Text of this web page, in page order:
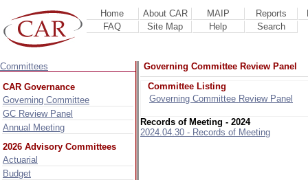
Home About CAR MAIP Reports
FAQ
Site Map Help Search
Committees
CAR Governance
Governing Committee
GC Review Panel
Annual Meeting
2026 Advisory Committees
Actuarial
Budget
Governing Committee Review Panel
Committee Listing
Governing Committee Review Panel
Records of Meeting - 2024
2024.04.30 - Records of Meeting